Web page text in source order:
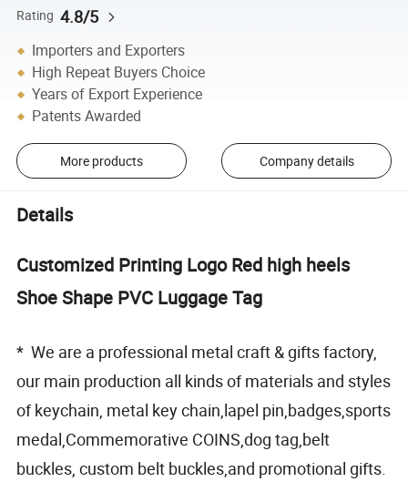
Rating 4.8/5
Importers and Exporters
High Repeat Buyers Choice
Years of Export Experience
Patents Awarded
More products Company details
Details
Customized Printing Logo Red high heels
Shoe Shape PVC Luggage Tag
* We are a professional metal craft & gifts factory,
our main production all kinds of materials and styles
of keychain, metal key chain,lapel pin,badges,sports
medal,Commemorative COINS,dog tag,belt
buckles, custom belt buckles,and promotional gifts.